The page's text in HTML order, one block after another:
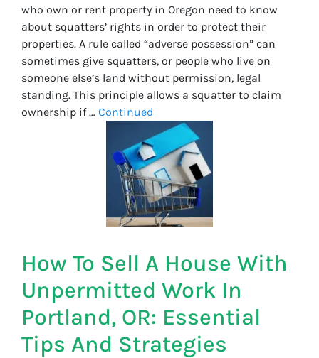
who own or rent property in Oregon need to know
about squatters’ rights in order to protect their
properties. A rule called “adverse possession” can
sometimes give squatters, or people who live on
someone else’s land without permission, legal
standing. This principle allows a squatter to claim
ownership if … Continued
How To Sell A House With
Unpermitted Work In
Portland, OR: Essential
Tips And Strategies